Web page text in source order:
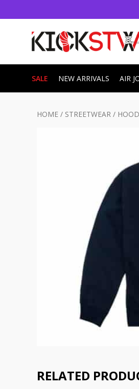
SALE NEW ARRIVALS AIR
HOME / STREETWEAR /
RELATED